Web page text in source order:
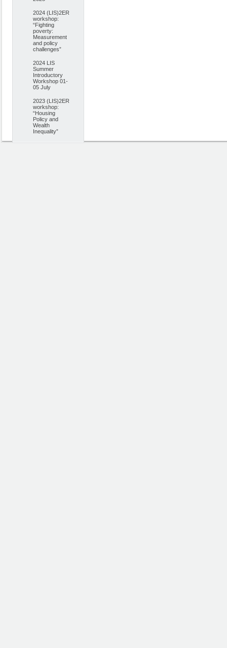
2024 (LIS)2ER
workshop:
“Fighting
poverty:
Measurement
and policy
challenges”
2024 LIS
Summer
Introductory
Workshop 01-
05 July
2023 (LIS)2ER
workshop:
“Housing
Policy and
Wealth
Inequality”